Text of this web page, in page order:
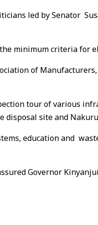
led by Senator
minimum criteria for
of
tour of various
site and
education and
Governor